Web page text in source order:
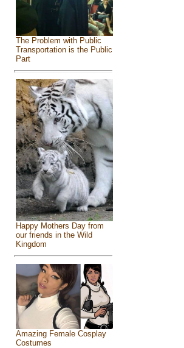
The Problem with Public
Transportation is the Public
Part
Happy Mothers Day from
our friends in the Wild
Kingdom
Amazing Female Cosplay
Costumes